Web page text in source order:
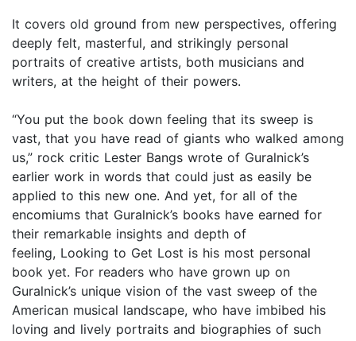
It covers old ground from new perspectives, offering
deeply felt, masterful, and strikingly personal
portraits of creative artists, both musicians and
writers, at the height of their powers.
“You put the book down feeling that its sweep is
vast, that you have read of giants who walked among
us,” rock critic Lester Bangs wrote of Guralnick’s
earlier work in words that could just as easily be
applied to this new one. And yet, for all of the
encomiums that Guralnick’s books have earned for
their remarkable insights and depth of
feeling, Looking to Get Lost is his most personal
book yet. For readers who have grown up on
Guralnick’s unique vision of the vast sweep of the
American musical landscape, who have imbibed his
loving and lively portraits and biographies of such